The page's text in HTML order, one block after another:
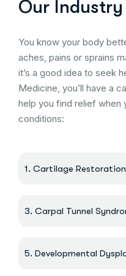
Our
You know your body
aches, pains or sprains
it’s a good idea to seek
Medicine, you’ll have a
help you find relief when
conditions:
1. Cartilage Restoration
3. Carpal Tunnel
5. Developmental